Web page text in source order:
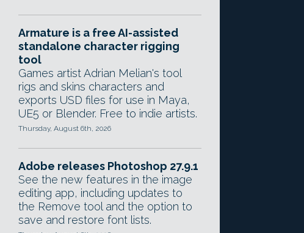
Armature is a free AI-assisted
standalone character rigging
tool
Games artist Adrian Melian's tool
rigs and skins characters and
exports USD files for use in Maya,
UE5 or Blender. Free to indie artists.
Thursday, August 6th, 2026
Adobe releases Photoshop 27.9.1
See the new features in the image
editing app, including updates to
the Remove tool and the option to
save and restore font lists.